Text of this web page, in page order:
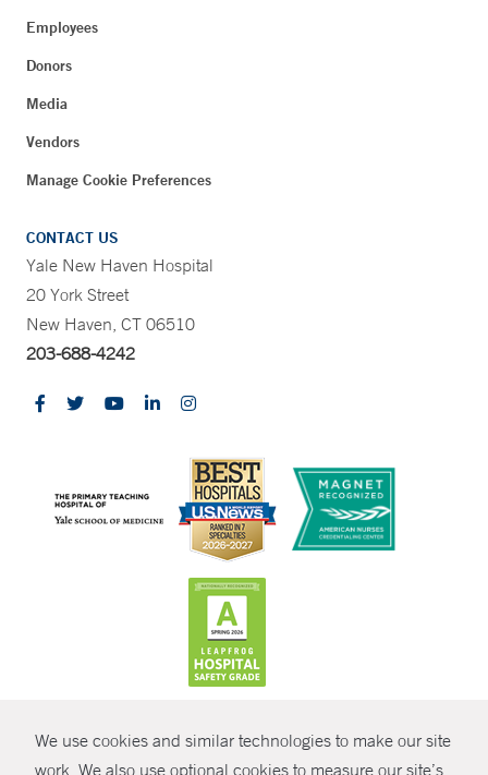
We use cookies and similar technologies to make our site
work. We also use optional cookies to measure our site’s
Employees
Donors
Media
Vendors
Manage Cookie Preferences
CONTACT US
Yale New Haven Hospital
20 York Street
New Haven, CT 06510
203-688-4242
© Copyright 2026 Yale New Haven Health